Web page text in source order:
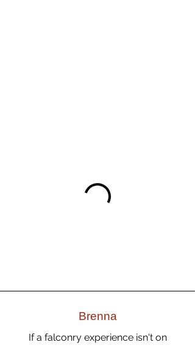
Brenna
If a falconry experience isn't on